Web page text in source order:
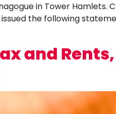
in Tower Hamlets.
the following
and